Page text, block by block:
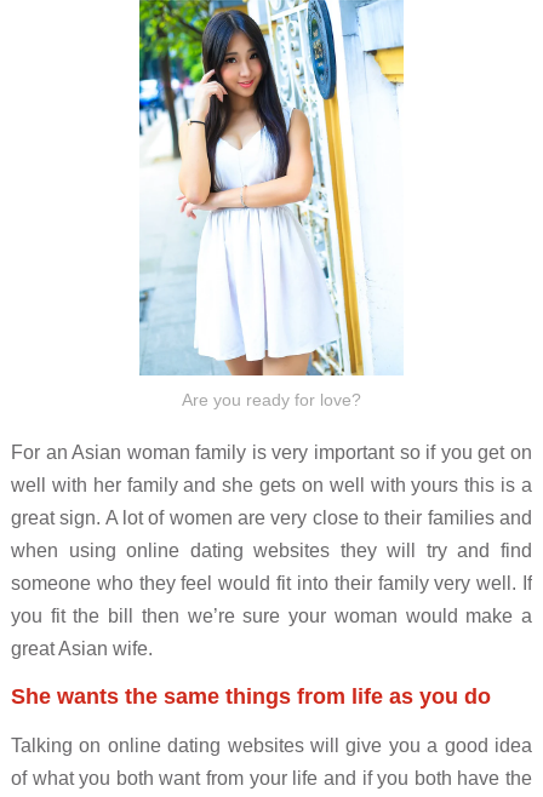
Are you ready for love?
For an Asian woman family is very important so if you get on
well with her family and she gets on well with yours this is a
great sign. A lot of women are very close to their families and
when using online dating websites they will try and find
someone who they feel would fit into their family very well. If
you fit the bill then we’re sure your woman would make a
great Asian wife.
She wants the same things from life as you do
Talking on online dating websites will give you a good idea
of what you both want from your life and if you both have the